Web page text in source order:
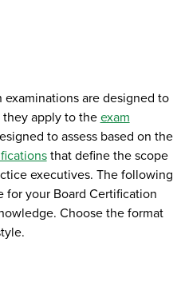
examinations are designed to
they apply to the exam
to assess based on the
that define the scope
executives. The following
for your Board Certification
Choose the format